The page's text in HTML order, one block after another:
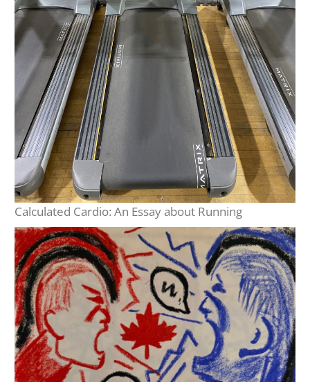
Calculated Cardio: An Essay about Running